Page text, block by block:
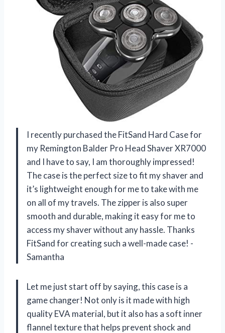
I recently purchased the FitSand Hard Case for
my Remington Balder Pro Head Shaver XR7000
and I have to say, I am thoroughly impressed!
The case is the perfect size to fit my shaver and
it’s lightweight enough for me to take with me
on all of my travels. The zipper is also super
smooth and durable, making it easy for me to
access my shaver without any hassle. Thanks
FitSand for creating such a well-made case! -
Samantha
Let me just start off by saying, this case is a
game changer! Not only is it made with high
quality EVA material, but it also has a soft inner
flannel texture that helps prevent shock and